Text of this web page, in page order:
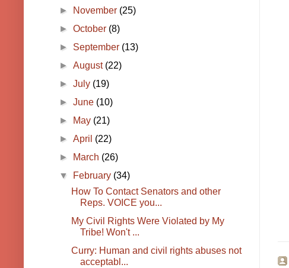
►
November (25)
►October (8)
► September (13)
►August (22)
►July (19)
►June (10)
►
May (21)
►April (22)
►
March (26)
▼
February (34)
How To Contact Senators and other
Reps. VOICE you...
My Civil Rights Were Violated by My
Tribe! Won't ...
Curry: Human and civil rights abuses not
acceptabl...